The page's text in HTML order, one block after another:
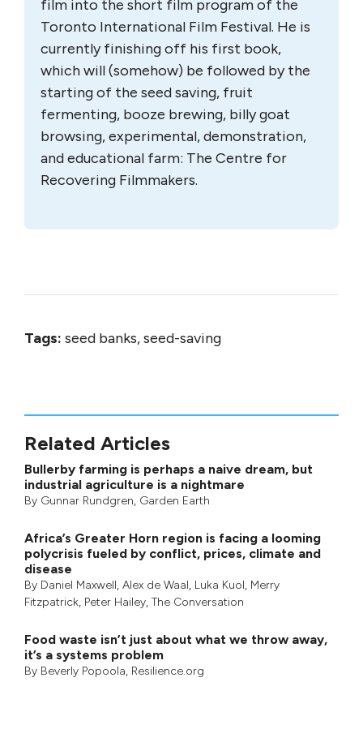
film into the short film program of the
Toronto International Film Festival. He is
currently finishing off his first book,
which will (somehow) be followed by the
starting of the seed saving, fruit
fermenting, booze brewing, billy goat
browsing, experimental, demonstration,
and educational farm: The Centre for
Recovering Filmmakers.
Tags: seed banks, seed-saving
Related Articles
Bullerby farming is perhaps a naive dream, but
industrial agriculture is a nightmare
By Gunnar Rundgren, Garden Earth
Africa’s Greater Horn region is facing a looming
polycrisis fueled by conflict, prices, climate and
disease
By Daniel Maxwell, Alex de Waal, Luka Kuol, Merry
Fitzpatrick, Peter Hailey, The Conversation
Food waste isn’t just about what we throw away,
it’s a systems problem
By Beverly Popoola, Resilience.org